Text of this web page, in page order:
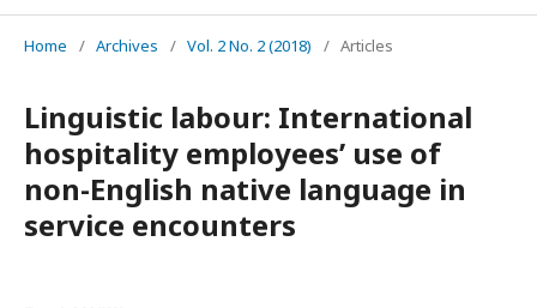
Home / Archives / Vol. 2 No. 2 (2018) / Articles
Linguistic labour: International
hospitality employees’ use of
non-English native language in
service encounters